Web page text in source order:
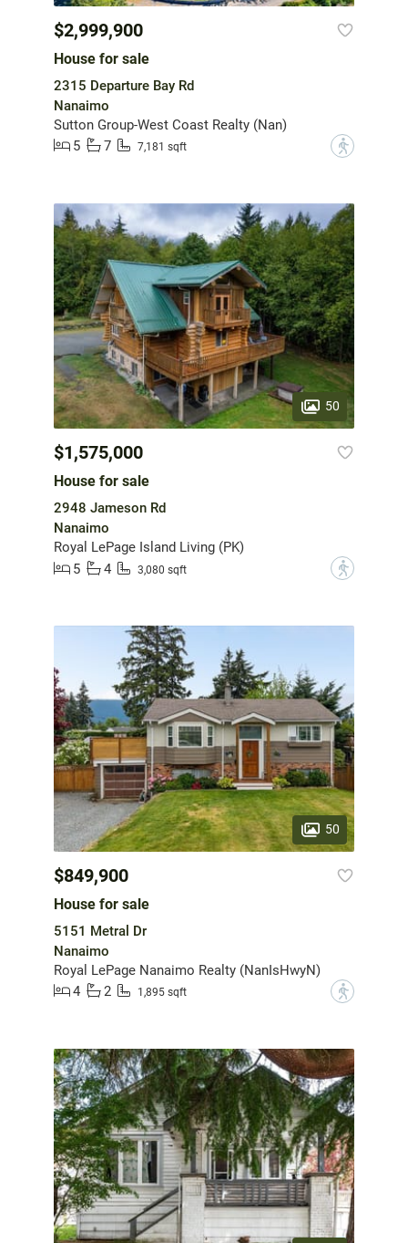
$2,999,900
House for sale
2315 Departure Bay Rd
Nanaimo
Sutton Group-West Coast Realty (Nan)
5
7 7,181 sqft ?
50
$1,575,000
House for sale
2948 Jameson Rd
Nanaimo
Royal LePage Island Living (PK)
5
4 3,080 sqft ?
50
$849,900
House for sale
5151 Metral Dr
Nanaimo
Royal LePage Nanaimo Realty (NanIsHwyN)
4
2 1,895 sqft ?